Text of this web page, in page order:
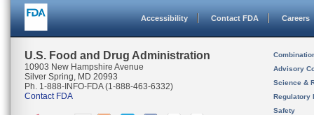
Accessibility Contact FDA Careers
U.S. Food and Drug Administration
10903 New Hampshire Avenue
Silver Spring, MD 20993
Ph. 1-888-INFO-FDA (1-888-463-6332)
Contact FDA
Advisory
Science &
Regulatory
Safety